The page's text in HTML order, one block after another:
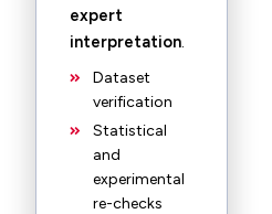
expert
interpretation.
Dataset
verification
Statistical
and
experimental
re-checks